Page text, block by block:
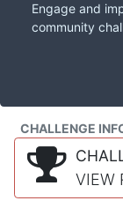
Engage and
community
CHALLENGE
VIEW